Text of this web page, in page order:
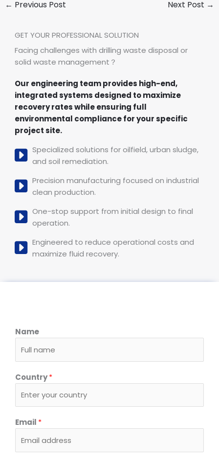
← Previous Post Next Post →
GET YOUR PROFESSIONAL SOLUTION
Facing challenges with drilling waste disposal or
solid waste management？
Our engineering team provides high-end,
integrated systems designed to maximize
recovery rates while ensuring full
environmental compliance for your specific
project site.
Specialized solutions for oilfield, urban sludge,
and soil remediation.
Precision manufacturing focused on industrial
clean production.
One-stop support from initial design to final
operation.
Engineered to reduce operational costs and
maximize fluid recovery.
Name
Country*
Email *